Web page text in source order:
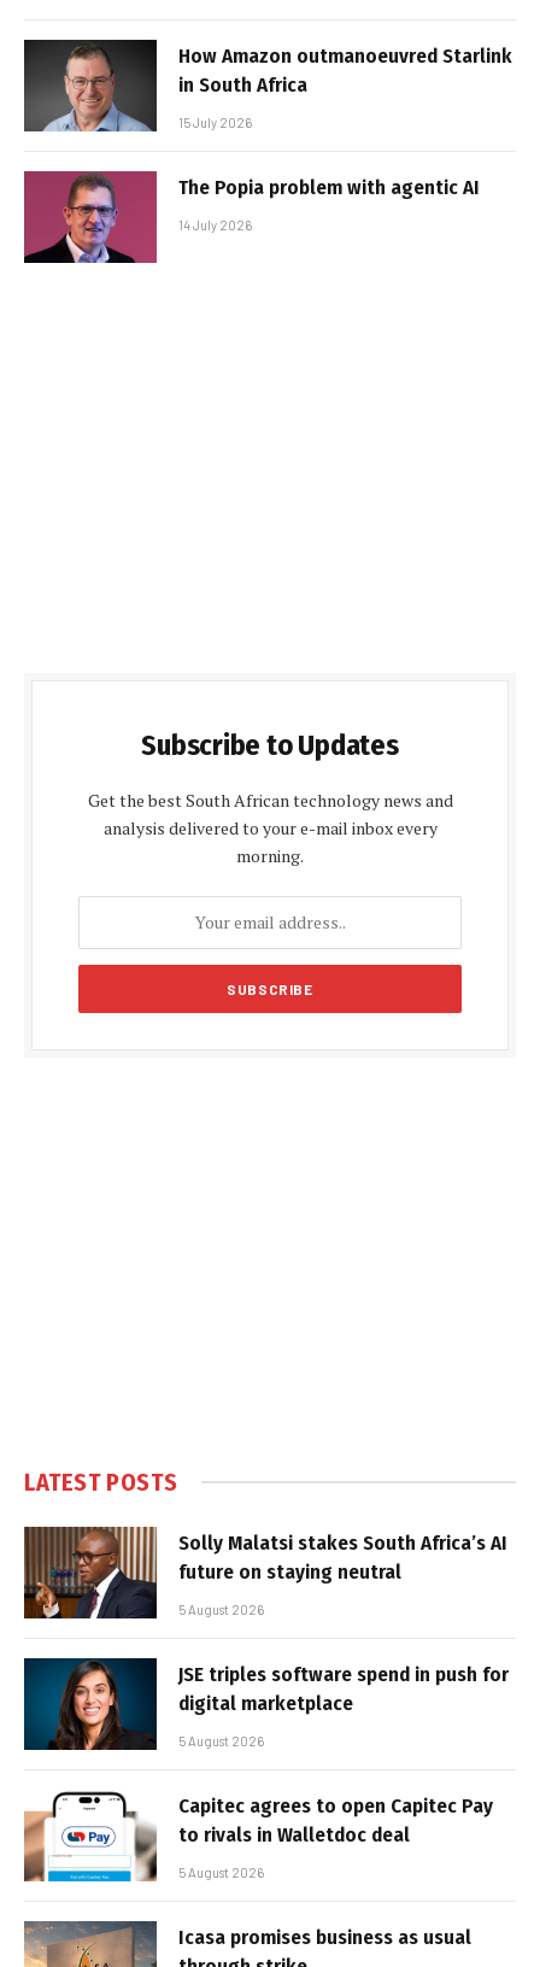
How Amazon outmanoeuvred Starlink
in South Africa
15 July 2026
The Popia problem with agentic AI
14 July 2026
Subscribe to Updates
Get the best South African technology news and
analysis delivered to your e-mail inbox every
morning.
LATEST POSTS
Solly Malatsi stakes South Africa’s AI
future on staying neutral
5 August 2026
JSE triples software spend in push for
digital marketplace
5 August 2026
Capitec agrees to open Capitec Pay
to rivals in Walletdoc deal
5 August 2026
Icasa promises business as usual